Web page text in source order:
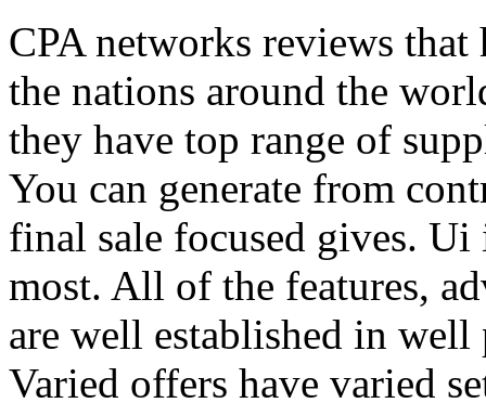
CPA networks reviews
the nations around the
they have top range of
You can generate from
final sale focused gives.
most. All of the features,
are well established in
Varied offers have varied